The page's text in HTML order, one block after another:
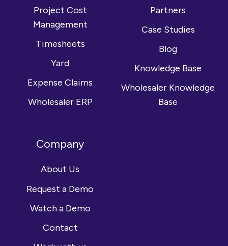
Project Cost
Management
Timesheets
Yard
Expense Claims
Wholesaler ERP
Partners
Case Studies
Blog
Knowledge Base
Wholesaler Knowledge
Base
Company
About Us
Request a Demo
Watch a Demo
Contact